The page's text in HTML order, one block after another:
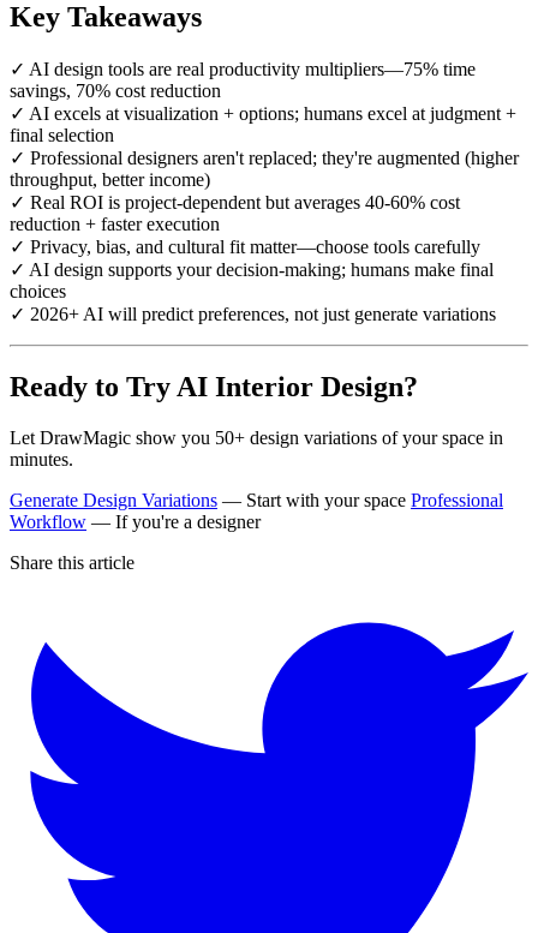
Key Takeaways
✓ AI design tools are real productivity multipliers—75% time
savings, 70% cost reduction
✓ AI excels at visualization + options; humans excel at judgment +
final selection
✓ Professional designers aren't replaced; they're augmented (higher
throughput, better income)
✓ Real ROI is project-dependent but averages 40-60% cost
reduction + faster execution
✓ Privacy, bias, and cultural fit matter—choose tools carefully
✓ AI design supports your decision-making; humans make final
choices
✓ 2026+ AI will predict preferences, not just generate variations
Ready to Try AI Interior Design?
Let DrawMagic show you 50+ design variations of your space in
minutes.
Generate Design Variations — Start with your space Professional
Workflow — If you're a designer
Share this article